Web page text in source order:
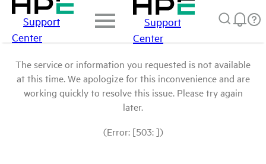
Support
Center
Support
Center
The service or information you requested is not available
at this time. We apologize for this inconvenience and are
working quickly to resolve this issue. Please try again
later.
(Error: [503: ])